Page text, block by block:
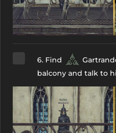
6. Find
balcony and talk to